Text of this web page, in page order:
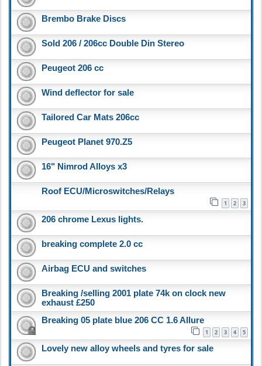
Brembo Brake Discs
Sold 206 / 206cc Double Din Stereo
Peugeot 206 cc
Wind deflector for sale
Tailored Car Mats 206cc
Peugeot Planet 970.Z5
16" Nimrod Alloys x3
Roof ECU/Microswitches/Relays
1 2 3
206 chrome Lexus lights.
breaking complete 2.0 cc
Airbag ECU and switches
Breaking /selling 2001 plate 74k on clock new
exhaust £250
Breaking 05 plate blue 206 CC 1.6 Allure
1 2 3 4 5
Lovely new alloy wheels and tyres for sale